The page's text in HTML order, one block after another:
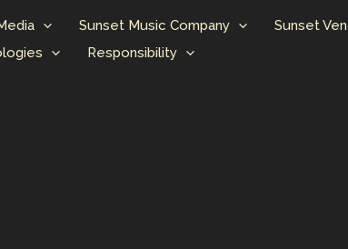
Sunset Music Company
Sunset
Responsibility